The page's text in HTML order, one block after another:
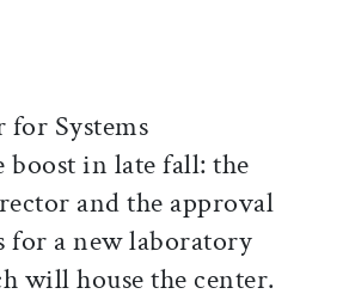
for Systems
boost in late fall: the
and the approval
for a new laboratory
will house the center.